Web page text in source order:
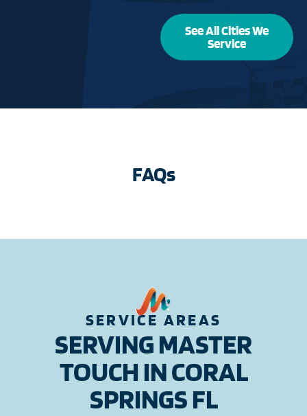
See All Cities We
Service
FAQs
SERVICE AREAS
SERVING MASTER
TOUCH IN CORAL
SPRINGS FL